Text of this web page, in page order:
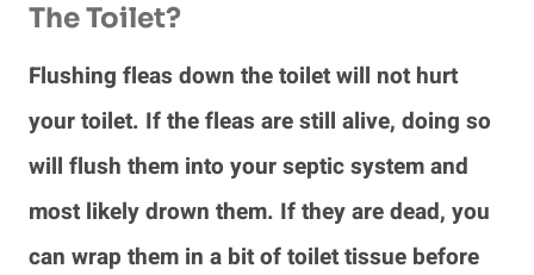
The Toilet?
Flushing fleas down the toilet will not hurt
your toilet. If the fleas are still alive, doing so
will flush them into your septic system and
most likely drown them. If they are dead, you
can wrap them in a bit of toilet tissue before